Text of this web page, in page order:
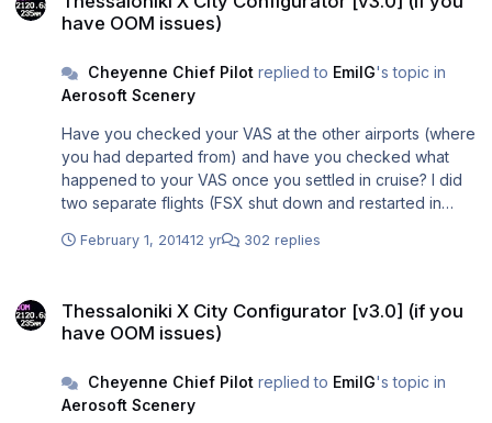
have OOM issues)
Cheyenne Chief Pilotreplied to EmilG's topic in
Aerosoft Scenery
Have you checked your VAS at the other airports (where
you had departed from) and have you checked what
happened to your VAS once you settled in cruise? I did
two separate flights (FSX shut down and restarted in
one from LGTS: During both departures my VAS was
usage reduced to 3.5 GB, after departure from LGTS it
was "only" 3.2 GB. So my EGLL departure gave me an
would have carried with me into LGTS on arrival. (In other
words: Thessaloniki X seems to "unload" VAS in a more
February 1, 201412 yr 302 replies
Thessaloniki X City Configurator [v3.0] (if you
have OOM issues)
Cheyenne Chief Pilotreplied to EmilG's topic in
Aerosoft Scenery